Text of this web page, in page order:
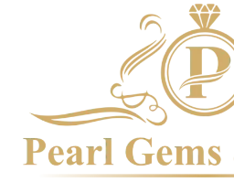
from the product image.